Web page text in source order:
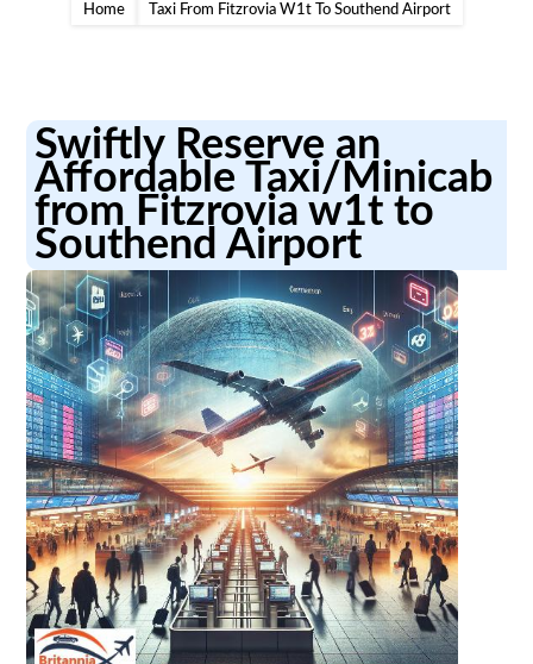
Home Taxi From Fitzrovia W1t To Southend Airport
Swiftly Reserve an
Affordable Taxi/Minicab
from Fitzrovia w1t to
Southend Airport